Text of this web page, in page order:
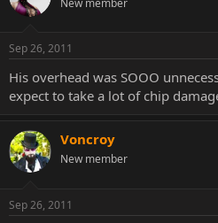
Sep 26, 2011
His overhead was SOOO
expect to take a lot of chip
Voncroy
New member
Sep 26, 2011